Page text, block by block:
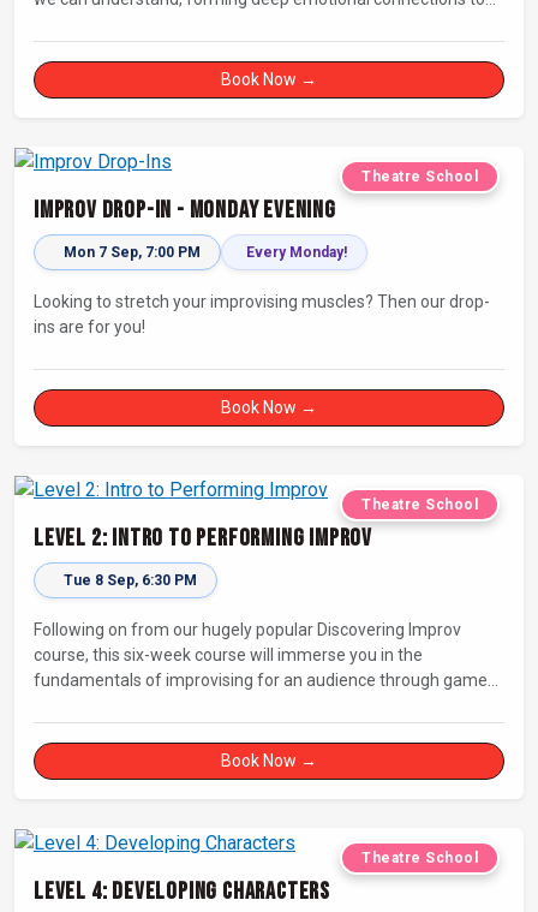
leave a delighted audience asking ‘How did they do that!?’
Book Now →
Theatre School
Improv Drop-In - Monday Evening
Mon 7 Sep, 7:00 PM Every Monday!
Looking to stretch your improvising muscles? Then our drop-
ins are for you!
Book Now →
Theatre School
Level 2: Intro to Performing Improv
Tue 8 Sep, 6:30 PM
Following on from our hugely popular Discovering Improv
course, this six-week course will immerse you in the
fundamentals of improvising for an audience through games,
Book Now →
Theatre School
Level 4: Developing Characters